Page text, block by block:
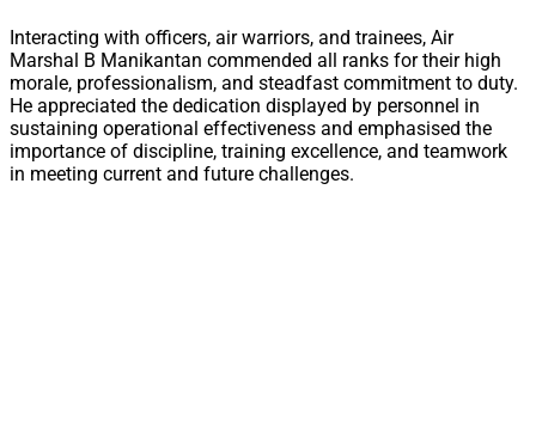
Interacting with officers, air warriors, and trainees, Air
Marshal B Manikantan commended all ranks for their high
morale, professionalism, and steadfast commitment to duty.
He appreciated the dedication displayed by personnel in
sustaining operational effectiveness and emphasised the
importance of discipline, training excellence, and teamwork
in meeting current and future challenges.